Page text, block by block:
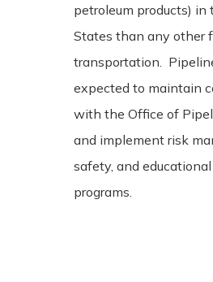
petroleum products) in
States than any other
transportation.
expected to maintain
with the Office of
and implement risk
safety, and
programs.